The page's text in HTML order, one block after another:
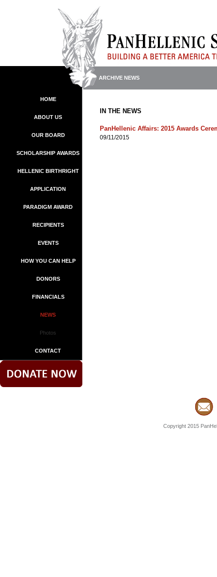
HOME
ABOUT US
OUR BOARD
SCHOLARSHIP AWARDS
HELLENIC BIRTHRIGHT
APPLICATION
PARADIGM AWARD
RECIPIENTS
EVENTS
HOW YOU CAN HELP
DONORS
FINANCIALS
NEWS
Photos
CONTACT
ARCHIVE NEWS
IN THE NEWS
PanHellenic Affairs: 2015 Awards
09/11/2015
Copyright 2015